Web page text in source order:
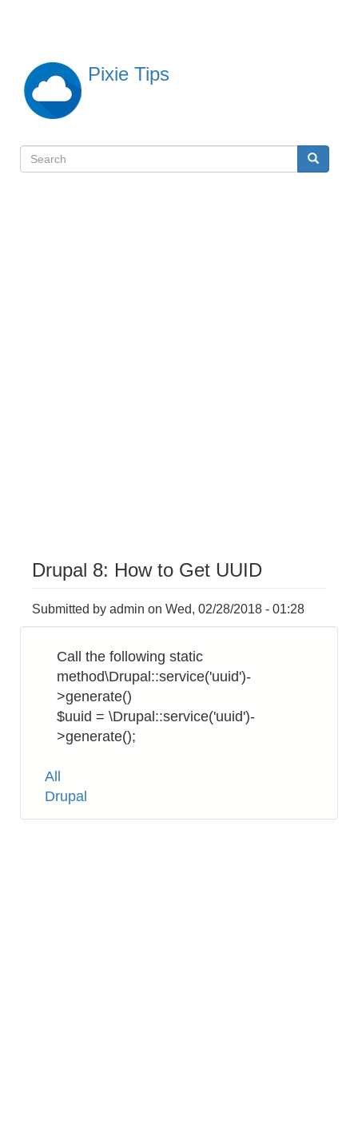
content
Pixie Tips
検
Search Search
Drupal 8: How to Get UUID
Submitted by admin on Wed, 02/28/2018 - 01:28
Call the following static
method\Drupal::service('uuid')-
>generate()
$uuid = \Drupal::service('uuid')-
>generate();
Tags
All
Drupal